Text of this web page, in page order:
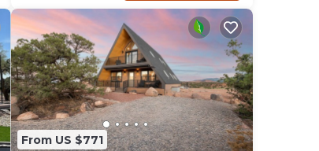
From US $771